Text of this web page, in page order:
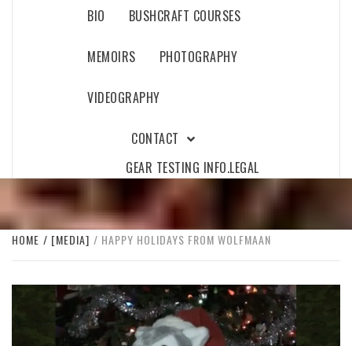
BIO
BUSHCRAFT COURSES
MEMOIRS PHOTOGRAPHY
VIDEOGRAPHY
CONTACT
GEAR TESTING INFO.LEGAL
HOME [MEDIA] HAPPY HOLIDAYS FROM WOLFMAAN